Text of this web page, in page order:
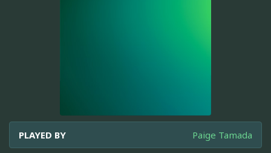
PLAYED BY Paige Tamada